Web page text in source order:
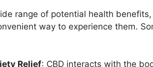
range of potential health benefits,
way to experience them.
Relief: CBD interacts with the